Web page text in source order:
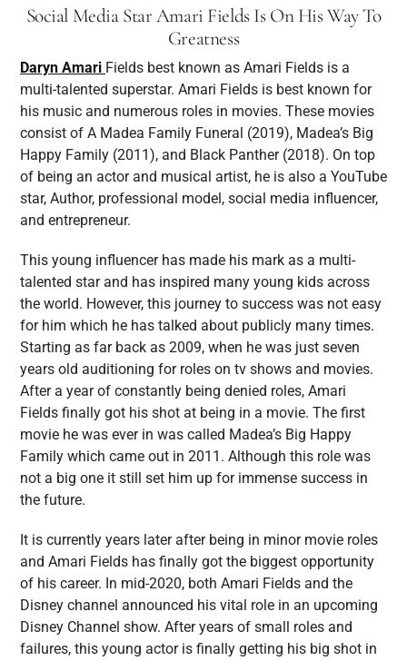
Social Media Star Amari Fields Is On His Way To
Greatness
Daryn Amari Fields best known as Amari Fields is a
multi-talented superstar. Amari Fields is best known for
his music and numerous roles in movies. These movies
consist of A Madea Family Funeral (2019), Madea’s Big
Happy Family (2011), and Black Panther (2018). On top
of being an actor and musical artist, he is also a YouTube
star, Author, professional model, social media influencer,
and entrepreneur.
This young influencer has made his mark as a multi-
talented star and has inspired many young kids across
the world. However, this journey to success was not easy
for him which he has talked about publicly many times.
Starting as far back as 2009, when he was just seven
years old auditioning for roles on tv shows and movies.
After a year of constantly being denied roles, Amari
Fields finally got his shot at being in a movie. The first
movie he was ever in was called Madea’s Big Happy
Family which came out in 2011. Although this role was
not a big one it still set him up for immense success in
the future.
It is currently years later after being in minor movie roles
and Amari Fields has finally got the biggest opportunity
of his career. In mid-2020, both Amari Fields and the
Disney channel announced his vital role in an upcoming
Disney Channel show. After years of small roles and
failures, this young actor is finally getting his big shot in